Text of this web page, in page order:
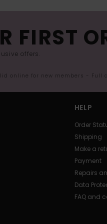
FIRST
offers.
online for new members -
HELP
Order
Shipping
Make a
Payment
Repairs
Data
FAQ and